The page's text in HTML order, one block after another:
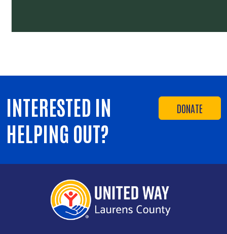
DONATE
INTERESTED IN
HELPING OUT?